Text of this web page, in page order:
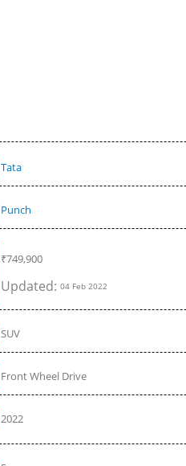
Tata
Punch
₹749,900
Updated: 04 Feb 2022
SUV
Front Wheel Drive
2022